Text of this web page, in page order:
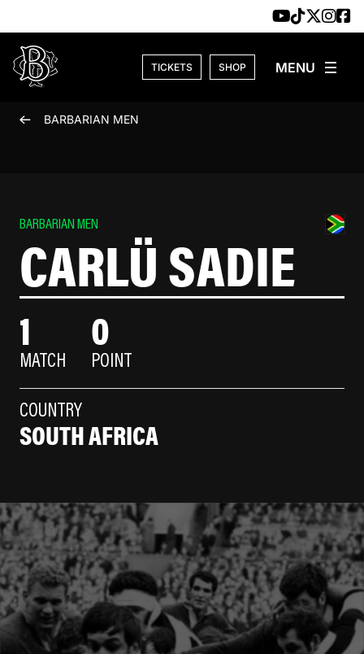
TICKETS SHOP
BARBARIAN MEN
BARBARIAN MEN
CARLÜ SADIE
1
MATCH
0
POINT
COUNTRY
SOUTH AFRICA